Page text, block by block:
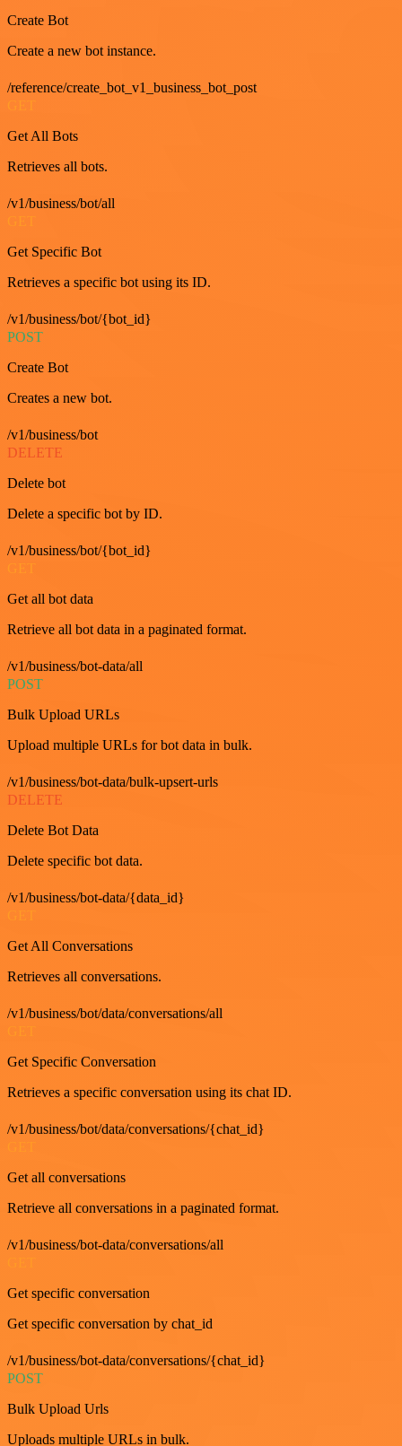
Create Bot
Create a new bot instance.
/reference/create_bot_v1_business_bot_post
Get All Bots
Retrieves all bots.
/v1/business/bot/all
Get Specific Bot
Retrieves a specific bot using its ID.
/v1/business/bot/{bot_id}
POST
Create Bot
Creates a new bot.
/v1/business/bot
DELETE
Delete bot
Delete a specific bot by ID.
/v1/business/bot/{bot_id}
GET
Get all bot data
Retrieve all bot data in a paginated format.
/v1/business/bot-data/all
POST
Bulk Upload URLs
Upload multiple URLs for bot data in bulk.
/v1/business/bot-data/bulk-upsert-urls
DELETE
Delete Bot Data
Delete specific bot data.
/v1/business/bot-data/{data_id}
Get All Conversations
Retrieves all conversations.
/v1/business/bot/data/conversations/all
Get Specific Conversation
Retrieves a specific conversation using its chat ID.
/v1/business/bot/data/conversations/{chat_id}
Get all conversations
Retrieve all conversations in a paginated format.
/v1/business/bot-data/conversations/all
Get specific conversation
Get specific conversation by chat_id
/v1/business/bot-data/conversations/{chat_id}
POST
Bulk Upload Urls
Uploads multiple URLs in bulk.